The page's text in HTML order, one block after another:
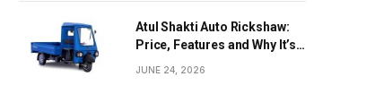
Atul Shakti Auto Rickshaw:
Price, Features and Why It’s
JUNE 24, 2026